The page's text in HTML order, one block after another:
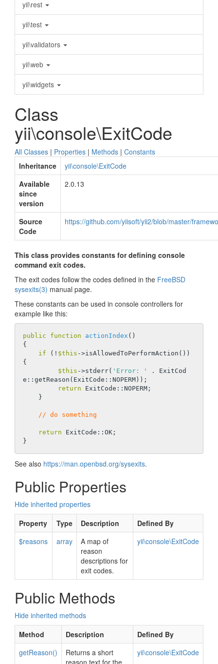
yii\rest
yii\test
yii\validators
yii\web
yii\widgets
Class
yii\console\ExitCode
All Classes | Properties | Methods | Constants
Inheritance
yii\console\ExitCode
Available
since
version
2.0.13
Source
Code
https://github.com/yiisoft/yii2/blob/master/
This class provides constants for defining console
command exit codes.
The exit codes follow the codes defined in the FreeBSD
sysexits(3) manual page.
These constants can be used in console controllers for
example like this:
public function actionIndex ()
{
if (! $this ->isAllowedToPerformAction())
{
$this ->stderr( 'Error: '
. ExitCod
e::getReason(ExitCode::NOPERM));
return ExitCode::NOPERM;
// do something
return ExitCode::OK;
See also https://man.openbsd.org/sysexits.
Public Properties
Hide inherited properties
Property
Type Description
Defined By
$reasons
array
A map of
reason
descriptions for
exit codes.
yii\console\ExitCode
Public Methods
Hide inherited methods
Method
Description
Defined By
getReason()
Returns a short
reason text for the
yii\console\ExitCode